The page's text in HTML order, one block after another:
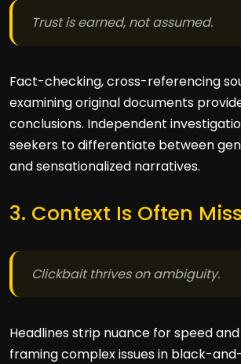
Trust is earned, not assumed.
Fact-checking, cross-referencing
examining original documents
conclusions. Independent
seekers to differentiate between
and sensationalized narratives.
3. Context Is Often
Clickbait thrives on ambiguity.
Headlines strip nuance for speed
framing complex issues in black-